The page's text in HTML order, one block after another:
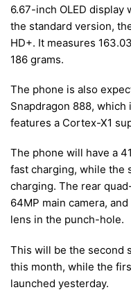
6.67-inch OLED display
the standard version,
HD+. It measures
186 grams.
The phone is also
Snapdragon 888, which
features a Cortex-X1
The phone will have a
fast charging, while the
charging. The rear
64MP main camera,
lens in the punch-hole.
This will be the second
this month, while the
launched yesterday.